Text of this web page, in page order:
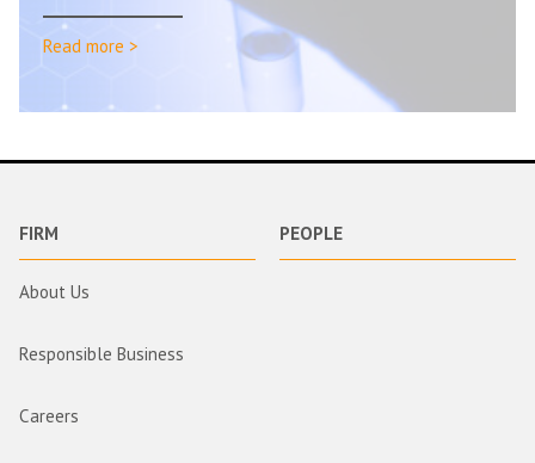
Read more >
FIRM
About Us
Responsible Business
Careers
PEOPLE